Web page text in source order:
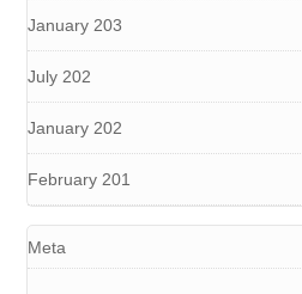
January 203
July 202
January 202
February 201
Meta